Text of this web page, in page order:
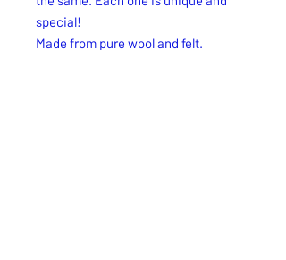
special!
Made from pure wool and felt.